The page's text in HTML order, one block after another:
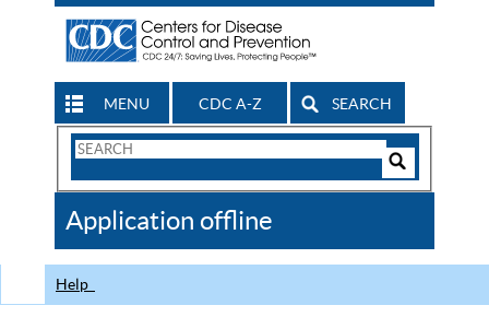
MENU CDC A-Z SEARCH
Search
CDC
Application offline
Help